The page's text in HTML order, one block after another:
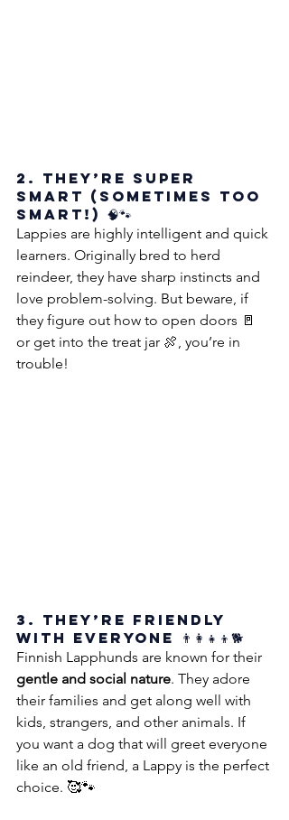
2. They’re Super
Smart (Sometimes Too
Smart!) 🧠🐾
Lappies are highly intelligent and quick
learners. Originally bred to herd
reindeer, they have sharp instincts and
love problem-solving. But beware, if
they figure out how to open doors 🚪
or get into the treat jar 🍖, you’re in
trouble!
3. They’re Friendly
with Everyone 👨‍👩‍👧‍👦🐕
Finnish Lapphunds are known for their
gentle and social nature. They adore
their families and get along well with
kids, strangers, and other animals. If
you want a dog that will greet everyone
like an old friend, a Lappy is the perfect
choice. 🥰🐾